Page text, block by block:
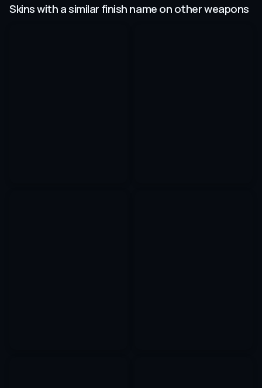
Skins with a similar finish name on other weapons